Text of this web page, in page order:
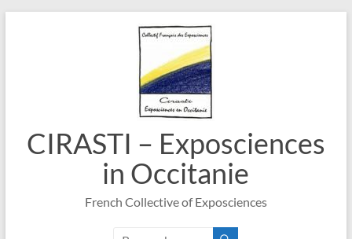
CIRASTI – Exposciences
in Occitanie
French Collective of Exposciences